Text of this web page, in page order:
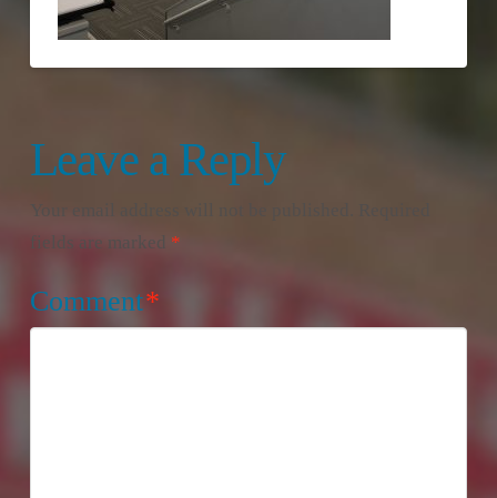
Leave a Reply
Your email address will not be published.
fields are marked *
Comment*